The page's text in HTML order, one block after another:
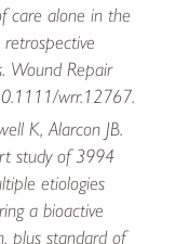
care alone in the
Wound Repair
wrr.12767.
K, Alarcon JB.
study of 3994
etiologies
a bioactive
plus standard of